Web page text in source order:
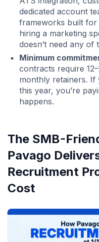
dedicated account
frameworks built for
hiring a marketing
doesn’t need any of
Minimum
contracts require
monthly retainers. If
this year, you’re
happens.
The SMB-
Pavago
Recruitment
Cost